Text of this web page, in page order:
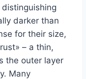
darker than
for their size,
– a thin,
the outer layer
Many